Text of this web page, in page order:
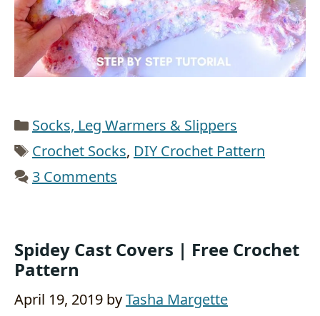
Categories
Socks, Leg Warmers & Slippers
Tags
Crochet Socks, DIY Crochet Pattern
3 Comments
Spidey Cast Covers | Free Crochet
Pattern
April 19, 2019 byTasha Margette